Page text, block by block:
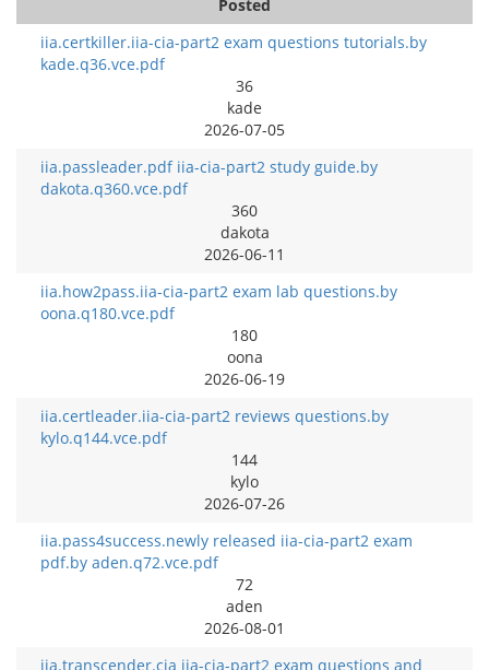
Posted
iia.certkiller.iia-cia-part2 exam questions tutorials.by
kade.q36.vce.pdf
36
kade
2026-07-05
iia.passleader.pdf iia-cia-part2 study guide.by
dakota.q360.vce.pdf
360
dakota
2026-06-11
iia.how2pass.iia-cia-part2 exam lab questions.by
oona.q180.vce.pdf
180
oona
2026-06-19
iia.certleader.iia-cia-part2 reviews questions.by
kylo.q144.vce.pdf
144
kylo
2026-07-26
iia.pass4success.newly released iia-cia-part2 exam
pdf.by aden.q72.vce.pdf
72
aden
2026-08-01
iia.transcender.cia iia-cia-part2 exam questions and